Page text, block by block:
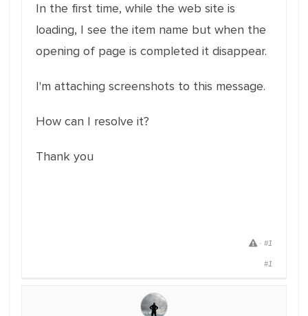
In the first time, while the web site is
loading, I see the item name but when the
opening of page is completed it disappear.
I'm attaching screenshots to this message.
How can I resolve it?
Thank you
C
l
· #1
#1